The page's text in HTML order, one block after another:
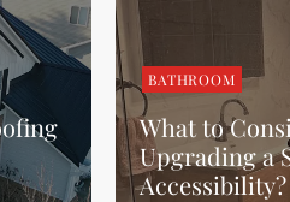
BATHROOM
What to
Upgrading a
Accessibility?